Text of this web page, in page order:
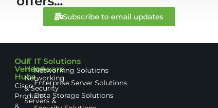
Subscribe to email updates
Our
Vendor
Hubs
Cisco
Products
&
IT
Hardware
Networking
& Security
Servers &
IT Solutions
Networking Solutions
Enterprise Server Solutions
Data Storage Solutions